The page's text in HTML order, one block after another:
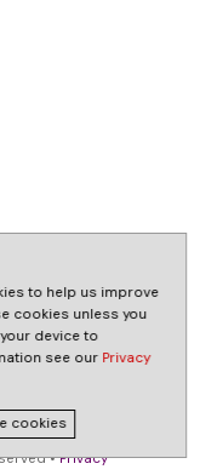
•Privacy
to help us improve
cookies unless you
device to
see our Privacy
cookies